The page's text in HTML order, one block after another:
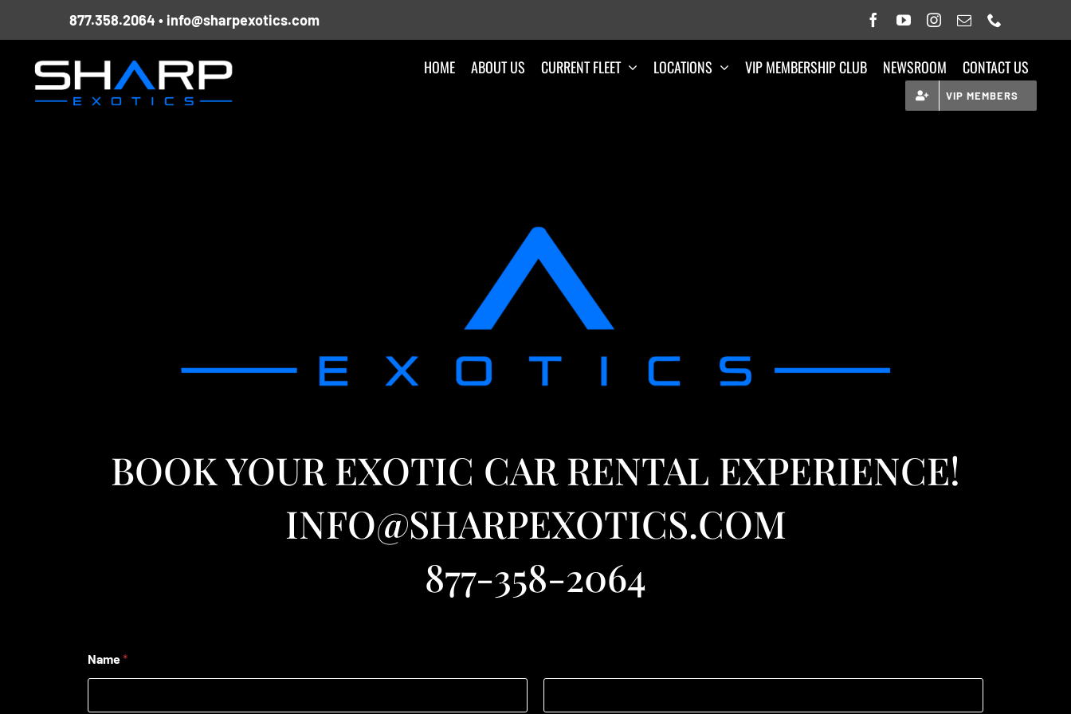
content
877.358.2064 • info@sharpexotics.com
HOME ABOUT US CURRENT FLEET LOCATIONS VIP MEMBERSHIP CLUB NEWSROOM CONTACT US
VIP MEMBERS
BOOK YOUR EXOTIC CAR RENTAL EXPERIENCE!
INFO@SHARPEXOTICS.COM
877-358-2064
Name*